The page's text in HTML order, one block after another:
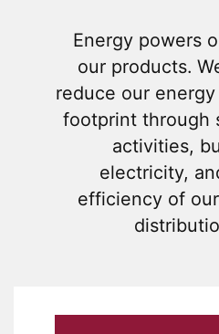
Energy powers
our products.
reduce our
footprint through
activities,
electricity,
efficiency of